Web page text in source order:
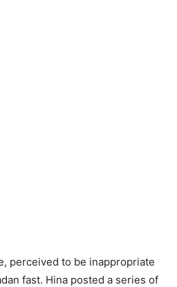
perceived to be inappropriate
fast. Hina posted a series of